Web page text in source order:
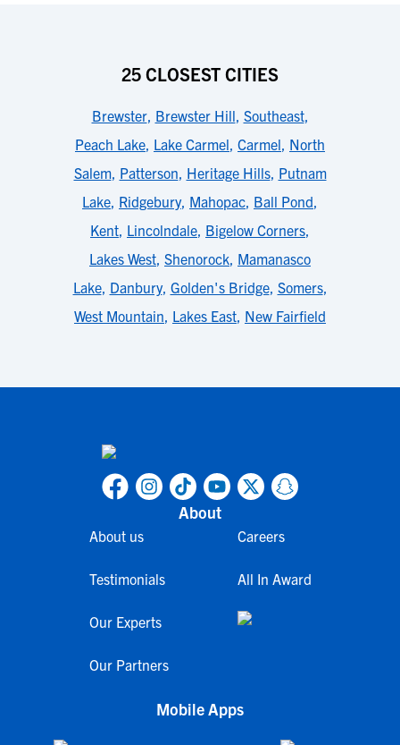
25 CLOSEST CITIES
Brewster, Brewster Hill, Southeast,
Peach Lake, Lake Carmel, Carmel, North
Salem, Patterson, Heritage Hills, Putnam
Lake, Ridgebury, Mahopac, Ball Pond,
Kent, Lincolndale, Bigelow Corners,
Lakes West, Shenorock, Mamanasco
Lake, Danbury, Golden's Bridge, Somers,
West Mountain, Lakes East, New Fairfield
About
About us
Testimonials
Our Experts
Our Partners
Careers
All In Award
Mobile Apps